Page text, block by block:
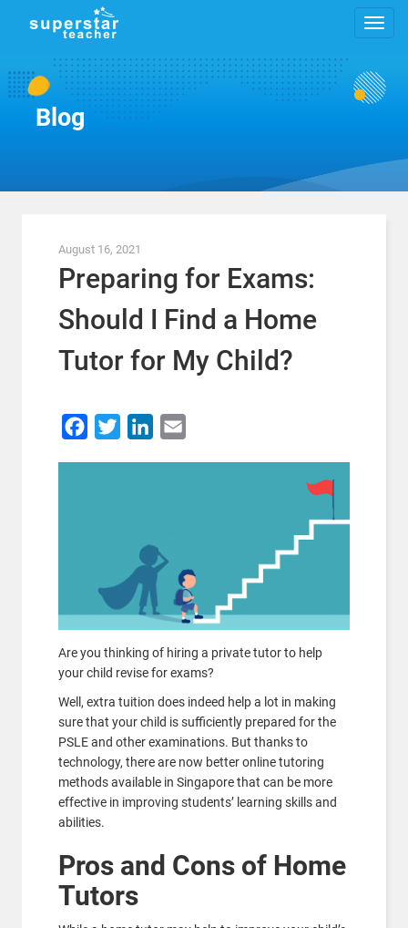
Blog
August 16, 2021
Preparing for Exams:
Should I Find a Home
Tutor for My Child?
FacebookTwitterLinkedIn
Are you thinking of hiring a private tutor to help
your child revise for exams?
Well, extra tuition does indeed help a lot in making
sure that your child is sufficiently prepared for the
PSLE and other examinations. But thanks to
technology, there are now better online tutoring
methods available in Singapore that can be more
effective in improving students’ learning skills and
abilities.
Pros and Cons of Home
Tutors